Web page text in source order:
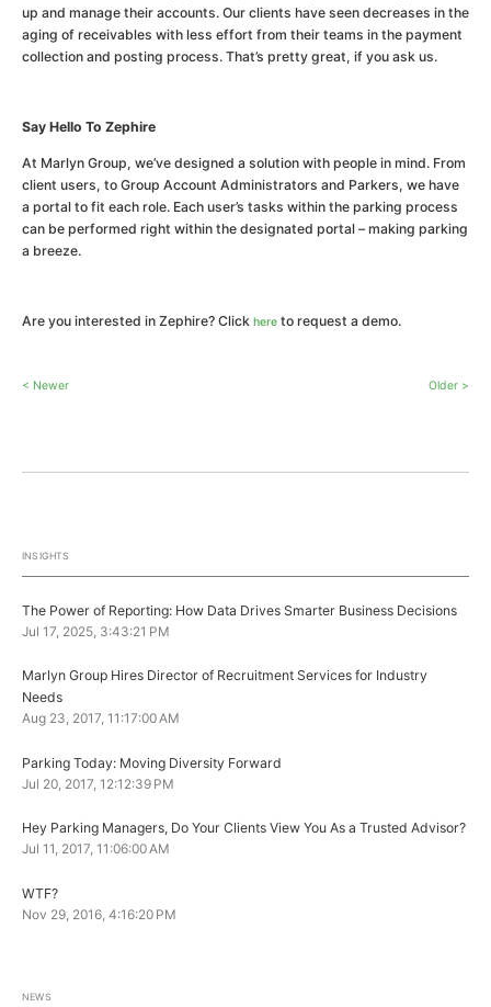
up and manage their accounts. Our clients have seen decreases in the
aging of receivables with less effort from their teams in the payment
collection and posting process. That’s pretty great, if you ask us.
Say Hello To Zephire
At Marlyn Group, we’ve designed a solution with people in mind. From
client users, to Group Account Administrators and Parkers, we have
a portal to fit each role. Each user’s tasks within the parking process
can be performed right within the designated portal – making parking
a breeze.
Are you interested in Zephire? Click here to request a demo.
Older >
< Newer
INSIGHTS
The Power of Reporting: How Data Drives Smarter Business Decisions
Jul 17, 2025, 3:43:21 PM
Marlyn Group Hires Director of Recruitment Services for Industry
Needs
Aug 23, 2017, 11:17:00 AM
Parking Today: Moving Diversity Forward
Jul 20, 2017, 12:12:39 PM
Hey Parking Managers, Do Your Clients View You As a Trusted Advisor?
Jul 11, 2017, 11:06:00 AM
WTF?
Nov 29, 2016, 4:16:20 PM
NEWS